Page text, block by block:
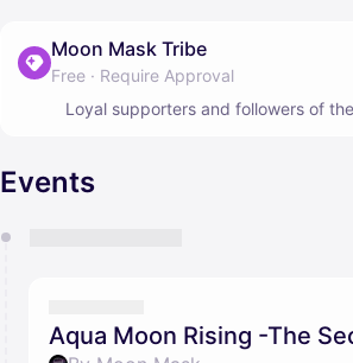
Moon Mask Tribe
Free · Require Approval
Loyal supporters and followers of
Events
Aqua Moon Rising -The